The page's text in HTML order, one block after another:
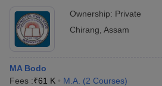
Ownership: Private
Chirang Assam
MA Bodo
Fees :₹61 K M.A. (2 Courses)